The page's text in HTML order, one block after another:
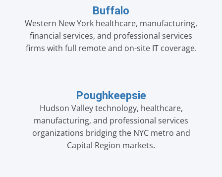
Buffalo
Western New York healthcare, manufacturing,
financial services, and professional services
firms with full remote and on-site IT coverage.
Poughkeepsie
Hudson Valley technology, healthcare,
manufacturing, and professional services
organizations bridging the NYC metro and
Capital Region markets.